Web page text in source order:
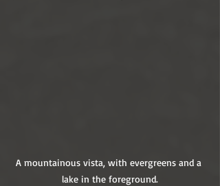
A mountainous vista, with evergreens and a
lake in the foreground.